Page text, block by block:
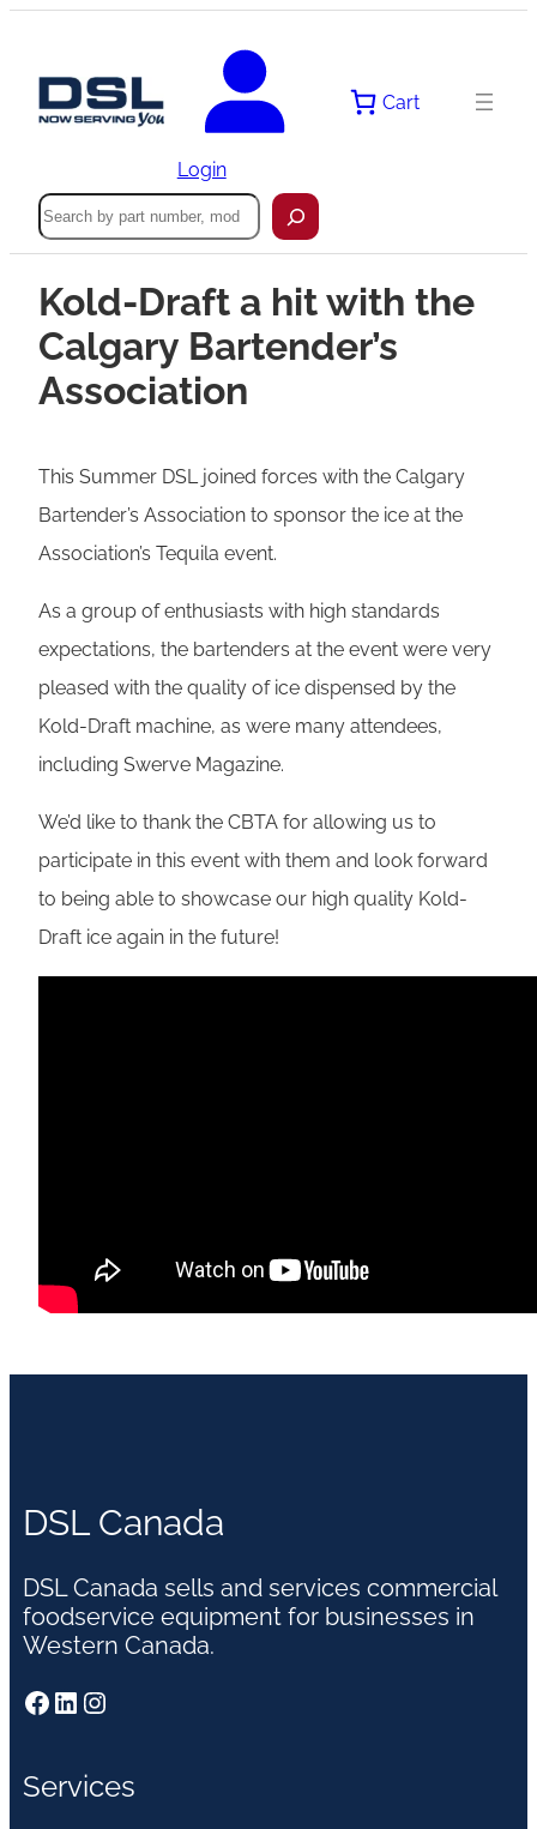
Login
Cart
Search
Kold-Draft a hit with the
Calgary Bartender’s
Association
This Summer DSL joined forces with the Calgary
Bartender’s Association to sponsor the ice at the
Association’s Tequila event.
As a group of enthusiasts with high standards
expectations, the bartenders at the event were very
pleased with the quality of ice dispensed by the
Kold-Draft machine, as were many attendees,
including Swerve Magazine.
We’d like to thank the CBTA for allowing us to
participate in this event with them and look forward
to being able to showcase our high quality Kold-
Draft ice again in the future!
DSL Canada
DSL Canada sells and services commercial
foodservice equipment for businesses in
Western Canada.
Facebook LinkedIn Instagram
Services